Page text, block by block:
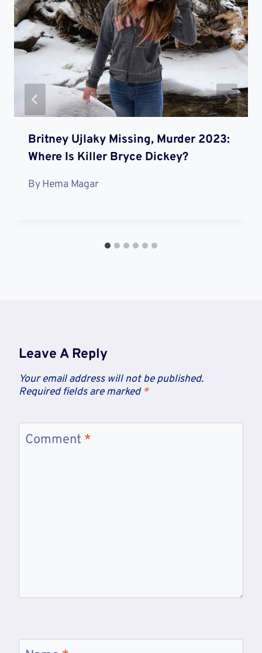
Britney Ujlaky Missing, Murder 2023:
Where Is Killer Bryce Dickey?
ByHema Magar
Leave A Reply
Your email address will not be published.
Required fields are marked *
Comment *